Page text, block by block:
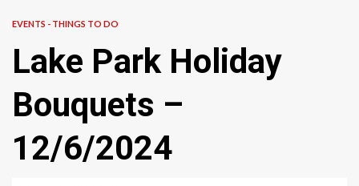
EVENTS - THINGS TO DO
Lake Park Holiday
Bouquets –
12/6/2024